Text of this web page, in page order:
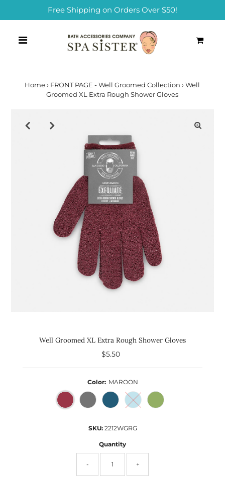
Free Shipping on Orders Over $50!
Home › FRONT PAGE - Well Groomed Collection › Well
Groomed XL Extra Rough Shower Gloves
Well Groomed XL Extra Rough Shower Gloves
Regular
$5.50
Color: MAROON
SKU: 2212WGRG
Quantity
- +